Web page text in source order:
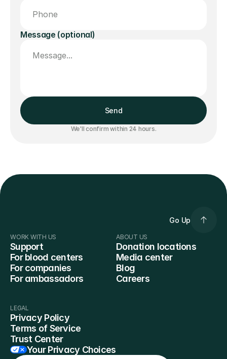
Message (optional)
Send
We'll confirm within 24 hours.
Go Up
WORK WITH US
Support
For blood centers
For companies
For ambassadors
ABOUT US
Donation locations
Media center
Blog
Careers
LEGAL
Privacy Policy
Terms of Service
Trust Center
Your Privacy Choices